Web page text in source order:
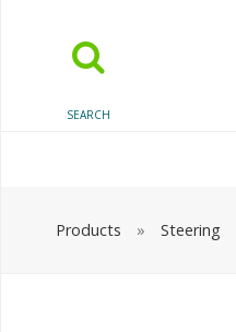
SEARCH
Products » Steering